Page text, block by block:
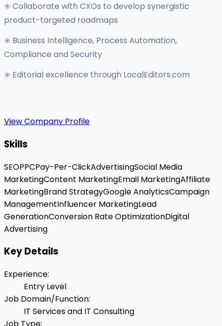
✳️ Collaborate with CXOs to develop synergistic
product-targeted roadmaps
✳️ Business Intelligence, Process Automation,
Compliance and Security
✳️ Editorial excellence through LocalEditors.com
View Company Profile
Skills
SEOPPCPay-Per-ClickAdvertisingSocial Media
MarketingContent MarketingEmail MarketingAffiliate
MarketingBrand StrategyGoogle AnalyticsCampaign
ManagementInfluencer MarketingLead
GenerationConversion Rate OptimizationDigital
Advertising
Key Details
Experience:
Entry Level
Job Domain/Function:
IT Services and IT Consulting